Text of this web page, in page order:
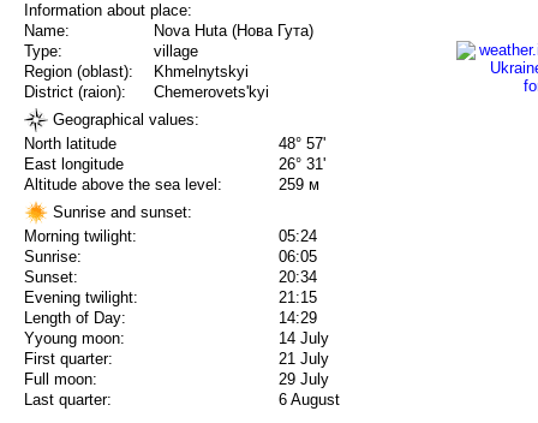
Information about place:
Name:
Nova Huta (Нова Гута)
Type:
village
Region (oblast):
Khmelnytskyi
District (raion):
Chemerovets'kyi
Geographical values:
North latitude
48° 57'
East longitude
26° 31'
Altitude above the sea level:
259 м
Sunrise and sunset:
Morning twilight:
05:24
Sunrise:
06:05
Sunset:
20:34
Evening twilight:
21:15
Length of Day:
14:29
Yyoung moon:
14 July
First quarter:
21 July
Full moon:
29 July
Last quarter:
6 August